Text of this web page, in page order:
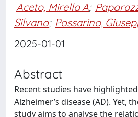
Aceto, Mirella A;
Silvana; Passarino,
2025-01-01
Abstract
Recent studies have
Alzheimer’s disease (AD). Yet,
study aims to analyse the